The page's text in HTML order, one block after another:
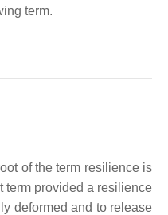
term.
of the term resilience is
term provided a resilience
deformed and to release